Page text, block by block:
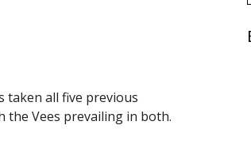
taken all five previous
the Vees prevailing in both.